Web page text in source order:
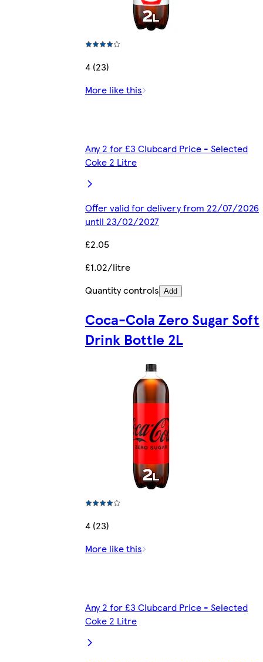
4 (23)
More like this
Any 2 for £3 Clubcard Price - Selected
Coke 2 Litre
Offer valid for delivery from 22/07/2026
until 23/02/2027
£2.05
£1.02/litre
Quantity controls Add
Coca-Cola Zero Sugar Soft
Drink Bottle 2L
4 (23)
More like this
Any 2 for £3 Clubcard Price - Selected
Coke 2 Litre